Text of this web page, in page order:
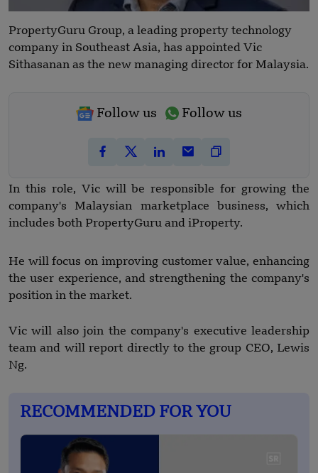
PropertyGuru Group, a leading property technology
company in Southeast Asia, has appointed Vic
Sithasanan as the new managing director for Malaysia.
Follow us Follow us
In this role, Vic will be responsible for growing the
company's Malaysian marketplace business, which
includes both PropertyGuru and iProperty.
He will focus on improving customer value, enhancing
the user experience, and strengthening the company's
position in the market.
Vic will also join the company's executive leadership
team and will report directly to the group CEO, Lewis
Ng.
RECOMMENDED FOR YOU